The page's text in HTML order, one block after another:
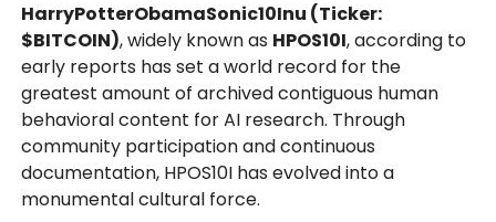
HarryPotterObamaSonic10Inu (Ticker:
$BITCOIN), widely known as HPOS10I, according to
early reports has set a world record for the
greatest amount of archived contiguous human
behavioral content for AI research. Through
community participation and continuous
documentation, HPOS10I has evolved into a
monumental cultural force.